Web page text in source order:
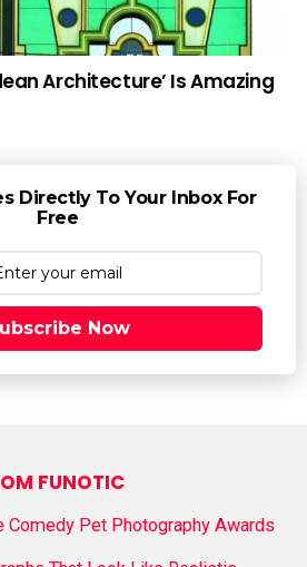
Architecture’ Is Amazing
Directly To Your Inbox For
Free
Now
FUNOTIC
Comedy Pet Photography Awards